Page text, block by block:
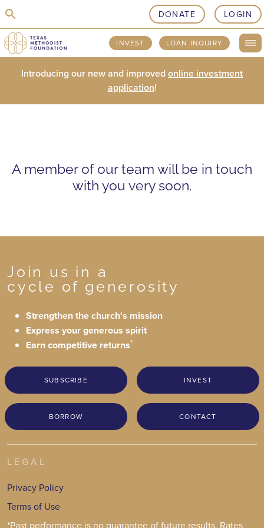
skip to content
DONATE LOGIN
INVEST LOAN INQUIRY
Introducing our new and improvedonline investment
application!
A member of our team will be in touch
with you very soon.
Join us in a
cycle of generosity
Strengthen the church's mission
Express your generous spirit
Earn competitive returns*
SUBSCRIBE INVEST
BORROW CONTACT
LEGAL
Privacy Policy
Terms of Use
*Past performance is no guarantee of future results. Rates